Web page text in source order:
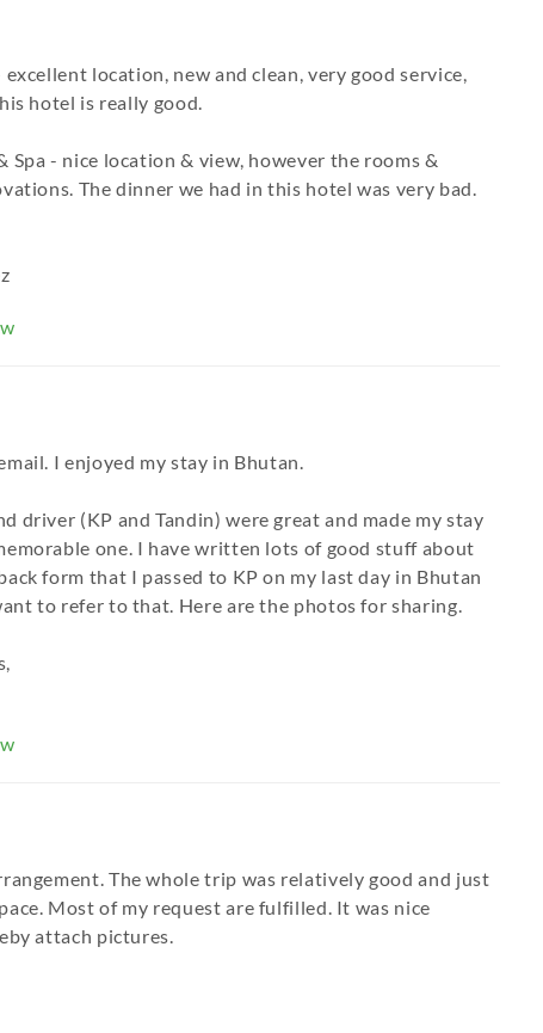
excellent location, new and clean, very good service,
hotel is really good.
Spa - nice location & view, however the rooms &
The dinner we had in this hotel was very bad.
I enjoyed my stay in Bhutan.
driver (KP and Tandin) were great and made my stay
one. I have written lots of good stuff about
form that I passed to KP on my last day in Bhutan
to refer to that. Here are the photos for sharing.
The whole trip was relatively good and just
Most of my request are fulfilled. It was nice
attach pictures.